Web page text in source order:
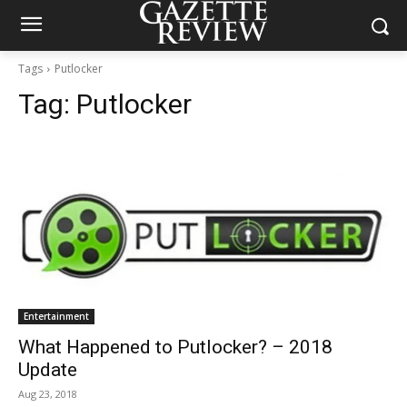
Tags Putlocker
Tag: Putlocker
Entertainment
What Happened to Putlocker? – 2018
Update
Aug 23, 2018